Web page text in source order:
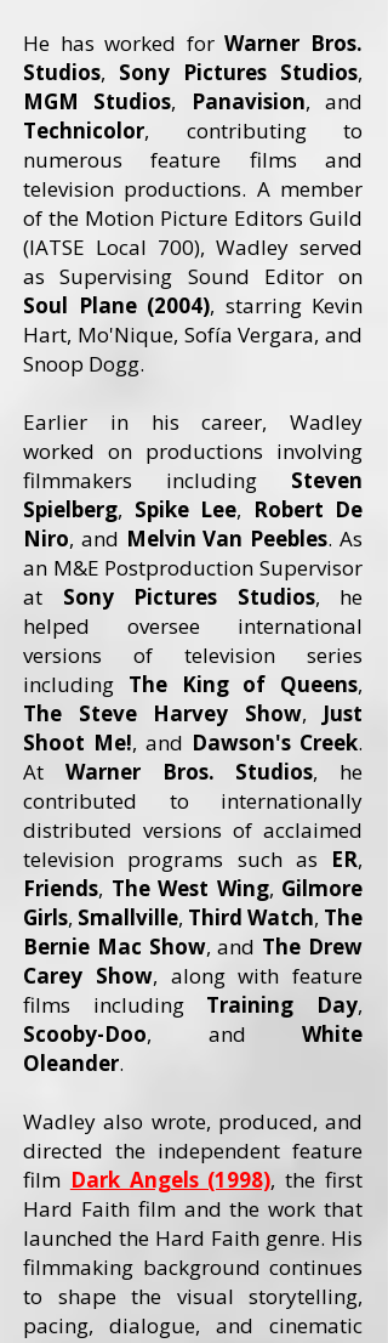
He has worked forWarner Bros.
Studios, Sony Pictures Studios,
MGM Studios, Panavision, and
Technicolor, contributing to
numerous feature films and
television productions. A member
of the Motion Picture Editors Guild
(IATSE Local 700), Wadley served
as Supervising Sound Editor on
Soul Plane (2004), starring Kevin
Hart, Mo'Nique, Sofía Vergara, and
Snoop Dogg.
Earlier in his career, Wadley
worked on productions involving
filmmakers including Steven
Spielberg, Spike Lee, Robert De
Niro, and Melvin Van Peebles. As
an M&E Postproduction Supervisor
at Sony Pictures Studios, he
helped oversee international
versions of television series
including The King of Queens,
The Steve Harvey Show, Just
Shoot Me!, and Dawson's Creek.
At Warner Bros. Studios, he
contributed to internationally
distributed versions of acclaimed
television programs such as ER,
Friends, The West Wing, Gilmore
Girls, Smallville, Third Watch, The
Bernie Mac Show, and The Drew
Carey Show, along with feature
films including Training Day,
Scooby-Doo, and White
Oleander.
Wadley also wrote, produced, and
directed the independent feature
film Dark Angels (1998), the first
Hard Faith film and the work that
launched the Hard Faith genre. His
filmmaking background continues
to shape the visual storytelling,
pacing, dialogue, and cinematic